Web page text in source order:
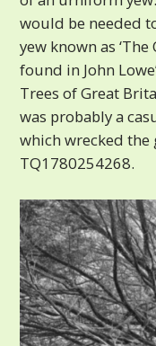
would be needed
yew known as
found in John
Trees of Great
was probably a
which wrecked
TQ1780254268.